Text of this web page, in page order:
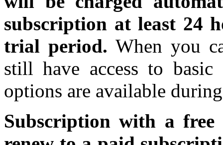
subscription at least 24
trial period.When you
still have access to
options are available
Subscription with a